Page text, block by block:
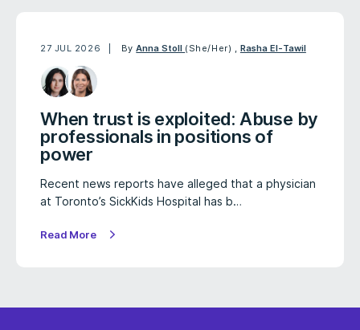
27 JUL 2026 ByAnna Stoll (She/Her) , Rasha El-Tawil
When trust is exploited: Abuse by
professionals in positions of
power
Recent news reports have alleged that a physician
at Toronto’s SickKids Hospital has b…
Read More